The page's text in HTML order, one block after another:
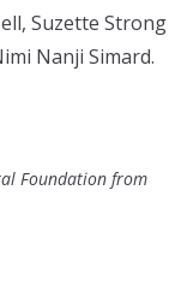
Suzette Strong
Nanji Simard.
Foundation from